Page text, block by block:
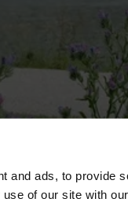
and ads, to provide
of our site with